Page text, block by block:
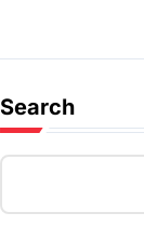
Search